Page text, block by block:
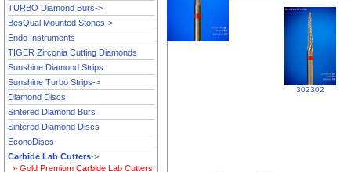
TURBO Diamond Burs->
BesQual Mounted Stones->
Endo Instruments
TIGER Zirconia Cutting Diamonds
Sunshine Diamond Strips
Sunshine Turbo Strips->
Diamond Discs
Sintered Diamond Burs
Sintered Diamond Discs
EconoDiscs
Carbide Lab Cutters->
» Gold Premium Carbide Lab Cutters
302302